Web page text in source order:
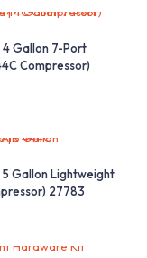
4 Gallon 7-Port
Compressor)
5 Gallon Lightweight
27783